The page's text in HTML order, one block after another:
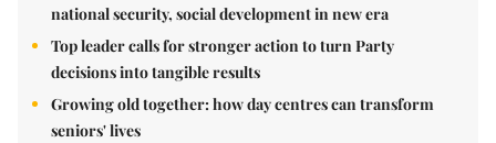
national security, social development in new era
Top leader calls for stronger action to turn Party
decisions into tangible results
Growing old together: how day centres can transform
seniors' lives